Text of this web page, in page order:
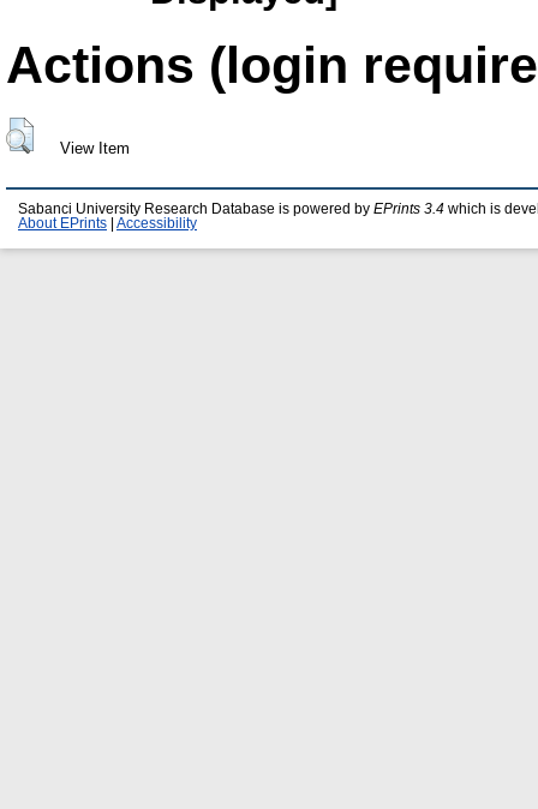
Actions (login
View Item
Sabanci University Research Database is powered by EPrints 3.4 which is
About EPrints
Accessibility